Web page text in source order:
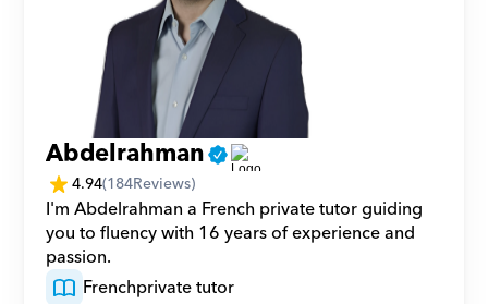
Abdelrahman
4.94(184Reviews)
I'm Abdelrahman a French private tutor guiding
you to fluency with 16 years of experience and
passion.
Frenchprivate tutor